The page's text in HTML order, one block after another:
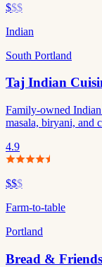
$$$
Indian
South Portland
Taj Indian
Family-owned
masala, biryani, and
4.9
$$$
Farm-to-table
Portland
Bread & Friends